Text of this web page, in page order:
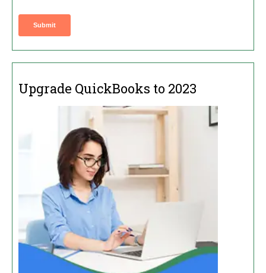
Upgrade QuickBooks to 2023